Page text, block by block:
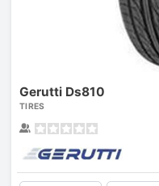
Gerutti Ds810
TIRES